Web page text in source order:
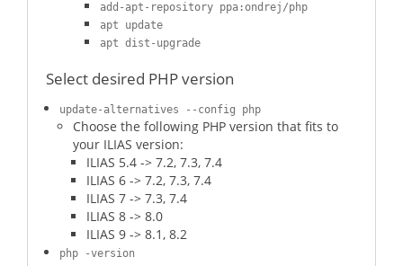
add-apt-repository ppa:ondrej/php
apt update
apt dist-upgrade
Select desired PHP version
update-alternatives --config php
Choose the following PHP version that fits to
your ILIAS version:
ILIAS 5.4 -> 7.2, 7.3, 7.4
ILIAS 6 -> 7.2, 7.3, 7.4
ILIAS 7 -> 7.3, 7.4
ILIAS 8 -> 8.0
ILIAS 9 -> 8.1, 8.2
php -version